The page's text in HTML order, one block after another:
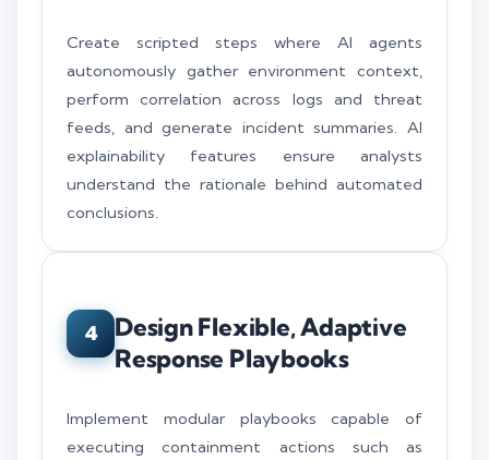
Create scripted steps where AI agents
autonomously gather environment context,
perform correlation across logs and threat
feeds, and generate incident summaries. AI
explainability features ensure analysts
understand the rationale behind automated
conclusions.
4
Design Flexible, Adaptive
Response Playbooks
Implement modular playbooks capable of
executing containment actions such as